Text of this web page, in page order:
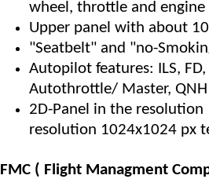
wheel, throttle and
Upper panel with about
"Seatbelt" and "no-
Autopilot features: ILS, FD,
Autothrottle/ Master, QNH
2D-Panel in the
resolution 1024x1024 px
FMC ( Flight Managment